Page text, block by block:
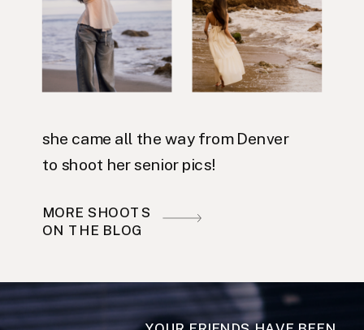
she came all the way from Denver
to shoot her senior pics!
MORE SHOOTS
ON THE BLOG